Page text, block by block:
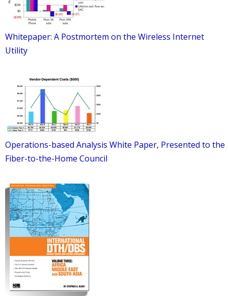
Whitepaper: A Postmortem on the Wireless Internet
Utility
Operations-based Analysis White Paper, Presented to the
Fiber-to-the-Home Council